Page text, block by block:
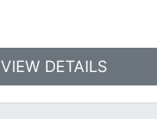
VIEW DETAILS